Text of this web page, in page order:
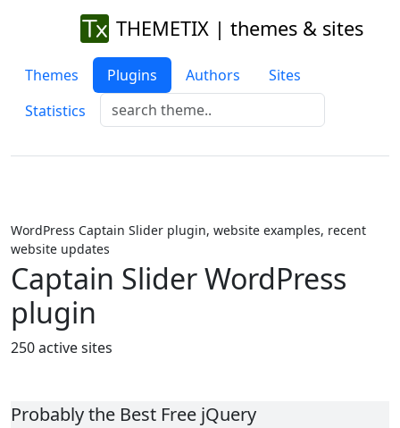
THEMETIX | themes & sites
Themes Plugins Authors
Sites
Statistics
WordPress Captain Slider plugin, website examples, recent
website updates
Captain Slider WordPress
plugin
250 active sites
Probably the Best Free jQuery